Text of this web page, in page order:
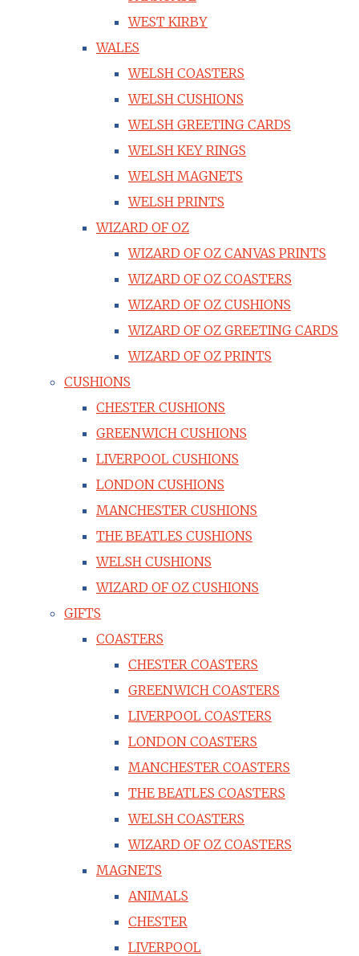
WEST KIRBY
WALES
WELSH COASTERS
WELSH CUSHIONS
WELSH GREETING CARDS
WELSH KEY RINGS
WELSH MAGNETS
WELSH PRINTS
WIZARD OF OZ
WIZARD OF OZ CANVAS PRINTS
WIZARD OF OZ COASTERS
WIZARD OF OZ CUSHIONS
WIZARD OF OZ GREETING CARDS
WIZARD OF OZ PRINTS
CUSHIONS
CHESTER CUSHIONS
GREENWICH CUSHIONS
LIVERPOOL CUSHIONS
LONDON CUSHIONS
MANCHESTER CUSHIONS
THE BEATLES CUSHIONS
WELSH CUSHIONS
WIZARD OF OZ CUSHIONS
GIFTS
COASTERS
CHESTER COASTERS
GREENWICH COASTERS
LIVERPOOL COASTERS
LONDON COASTERS
MANCHESTER COASTERS
THE BEATLES COASTERS
WELSH COASTERS
WIZARD OF OZ COASTERS
MAGNETS
ANIMALS
CHESTER
LIVERPOOL